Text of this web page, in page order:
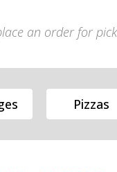
an order for
Pizzas